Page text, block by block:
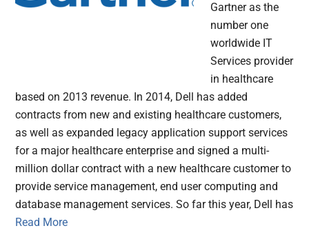
Gartner as the
number one
worldwide IT
Services provider
in healthcare
based on 2013 revenue. In 2014, Dell has added
contracts from new and existing healthcare customers,
as well as expanded legacy application support services
for a major healthcare enterprise and signed a multi-
million dollar contract with a new healthcare customer to
provide service management, end user computing and
database management services. So far this year, Dell has
Read More